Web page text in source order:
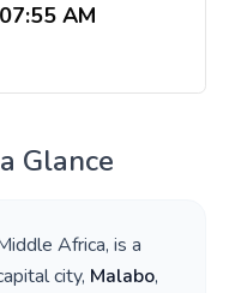
07:55 AM
Glance
Africa, is a
city, Malabo,